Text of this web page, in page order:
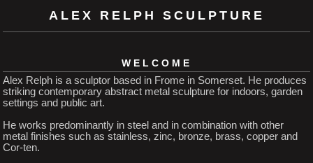
ALEX RELPH SCULPTURE
WELCOME
Alex Relph is a sculptor based in Frome in Somerset. He produces
striking contemporary abstract metal sculpture for indoors, garden
settings and public art.
He works predominantly in steel and in combination with other
metal finishes such as stainless, zinc, bronze, brass, copper and
Cor-ten.